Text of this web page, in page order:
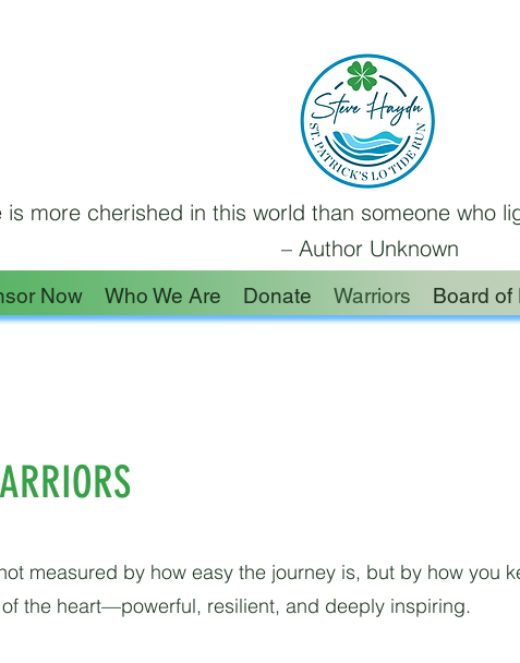
is more cherished in this world than someone who
– Author Unknown
Now Who We Are Donate Warriors Board of
measured by how easy the journey is, but by how you
of the heart—powerful, resilient, and deeply inspiring.